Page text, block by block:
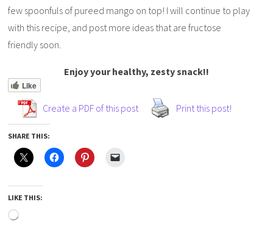
few spoonfuls of pureed mango on top! I will continue to play
with this recipe, and post more ideas that are fructose
friendly soon.
Enjoy your healthy, zesty snack!!
Like
Create a PDF of this post Print this post!
SHARE THIS:
LIKE THIS: